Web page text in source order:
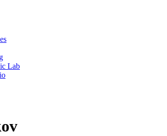
Lab